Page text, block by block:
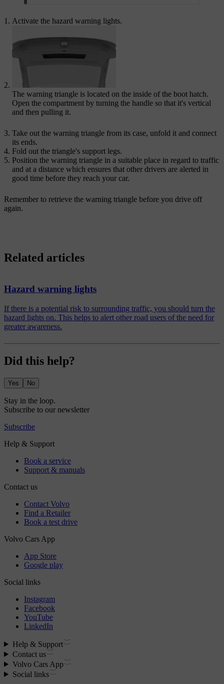
Activate the hazard warning lights.
The warning triangle is located on the inside of the boot hatch.
Open the compartment by turning the handle so that it's vertical
and then pulling it.
Take out the warning triangle from its case, unfold it and connect
its ends.
Fold out the triangle's support legs.
Position the warning triangle in a suitable place in regard to traffic
and at a distance which ensures that other drivers are alerted in
good time before they reach your car.
Remember to retrieve the warning triangle before you drive off
again.
Related articles
Hazard warning lights
If there is a potential risk to surrounding traffic, you should turn the
hazard lights on. This helps to alert other road users of the need for
greater awareness.
Did this help?
Yes No